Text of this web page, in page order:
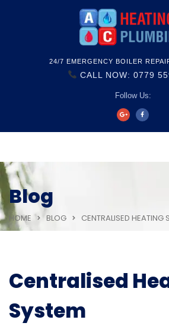
24/7 EMERGENCY BOILER
CALL NOW: 0779
Follow Us:
Blog
HOME BLOG CENTRALISED HEATING
Centralised
System